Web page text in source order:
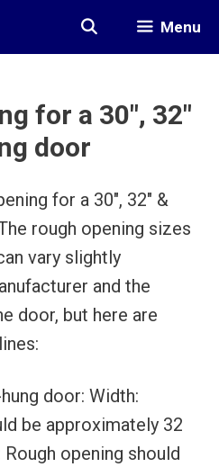
Menu
for a 30″, 32″
door
for a 30″, 32″ &
rough opening sizes
vary slightly
and the
door, but here are
door: Width:
be approximately 32
opening should